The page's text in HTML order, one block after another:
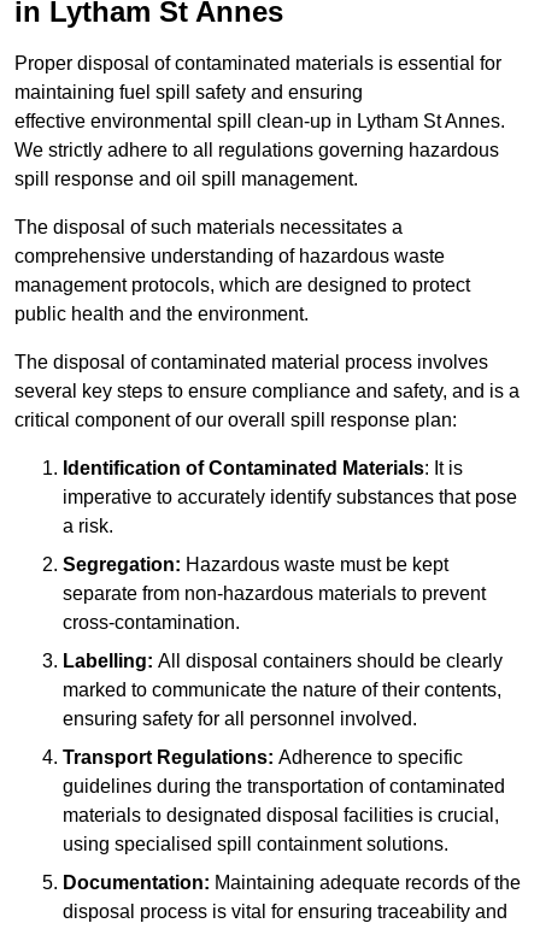
in Lytham St Annes
Proper disposal of contaminated materials is essential for
maintaining fuel spill safety and ensuring
effective environmental spill clean-up in Lytham St Annes.
We strictly adhere to all regulations governing hazardous
spill response and oil spill management.
The disposal of such materials necessitates a
comprehensive understanding of hazardous waste
management protocols, which are designed to protect
public health and the environment.
The disposal of contaminated material process involves
several key steps to ensure compliance and safety, and is a
critical component of our overall spill response plan:
Identification of Contaminated Materials: It is
imperative to accurately identify substances that pose
a risk.
Segregation: Hazardous waste must be kept
separate from non-hazardous materials to prevent
cross-contamination.
Labelling: All disposal containers should be clearly
marked to communicate the nature of their contents,
ensuring safety for all personnel involved.
Transport Regulations: Adherence to specific
guidelines during the transportation of contaminated
materials to designated disposal facilities is crucial,
using specialised spill containment solutions.
Documentation: Maintaining adequate records of the
disposal process is vital for ensuring traceability and